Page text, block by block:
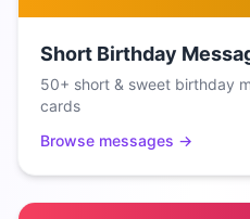
Short Birthday
50+ short & sweet birthday
cards
Browse messages →